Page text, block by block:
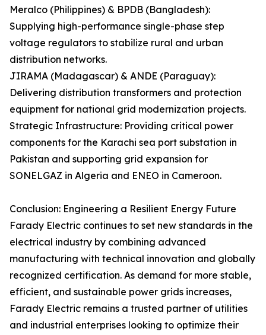
Meralco (Philippines) & BPDB (Bangladesh):
Supplying high-performance single-phase step
voltage regulators to stabilize rural and urban
distribution networks.
JIRAMA (Madagascar) & ANDE (Paraguay):
Delivering distribution transformers and protection
equipment for national grid modernization projects.
Strategic Infrastructure: Providing critical power
components for the Karachi sea port substation in
Pakistan and supporting grid expansion for
SONELGAZ in Algeria and ENEO in Cameroon.
Conclusion: Engineering a Resilient Energy Future
Farady Electric continues to set new standards in the
electrical industry by combining advanced
manufacturing with technical innovation and globally
recognized certification. As demand for more stable,
efficient, and sustainable power grids increases,
Farady Electric remains a trusted partner of utilities
and industrial enterprises looking to optimize their